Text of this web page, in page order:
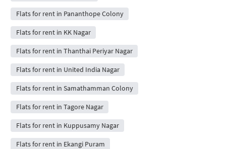
Flats for rent in Pananthope Colony
Flats for rent in KK Nagar
Flats for rent in Thanthai Periyar Nagar
Flats for rent in United India Nagar
Flats for rent in Samathamman Colony
Flats for rent in Tagore Nagar
Flats for rent in Kuppusamy Nagar
Flats for rent in Ekangi Puram